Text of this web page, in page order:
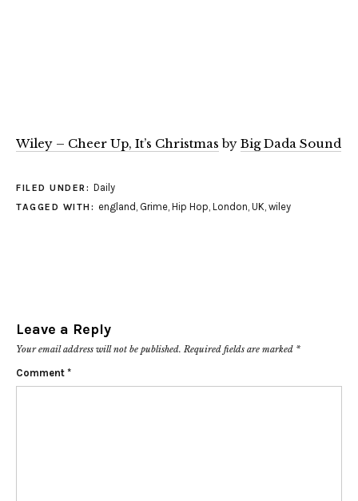
Wiley – Cheer Up, It’s Christmas by Big Dada Sound
FILED UNDER: Daily
TAGGED WITH: england , Grime, Hip Hop, London, UK, wiley
Leave a Reply
Your email address will not be published. Required fields are marked *
Comment *